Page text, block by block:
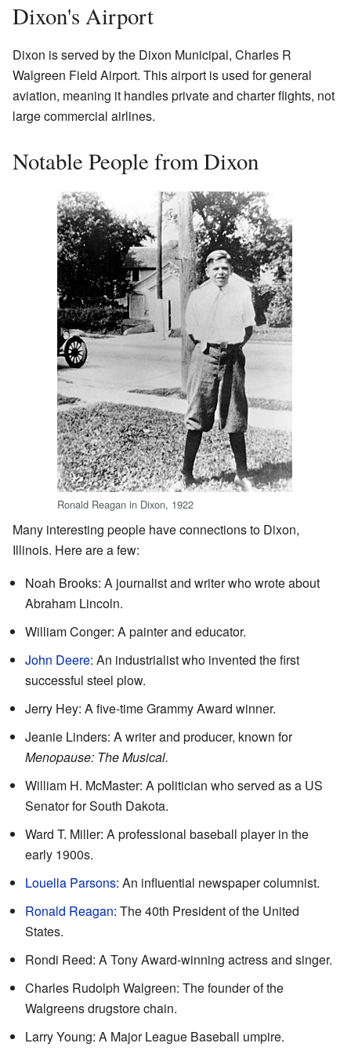
Dixon's Airport
Dixon is served by the Dixon Municipal, Charles R
Walgreen Field Airport. This airport is used for general
aviation, meaning it handles private and charter flights, not
large commercial airlines.
Notable People from Dixon
Ronald Reagan in Dixon, 1922
Many interesting people have connections to Dixon,
Illinois. Here are a few:
Noah Brooks: A journalist and writer who wrote about
Abraham Lincoln.
William Conger: A painter and educator.
John Deere: An industrialist who invented the first
successful steel plow.
Jerry Hey: A five-time Grammy Award winner.
Jeanie Linders: A writer and producer, known for
Menopause: The Musical.
William H. McMaster: A politician who served as a US
Senator for South Dakota.
Ward T. Miller: A professional baseball player in the
early 1900s.
Louella Parsons: An influential newspaper columnist.
Ronald Reagan: The 40th President of the United
States.
Rondi Reed: A Tony Award-winning actress and singer.
Charles Rudolph Walgreen: The founder of the
Walgreens drugstore chain.
Larry Young: A Major League Baseball umpire.